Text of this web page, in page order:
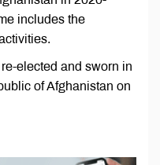
includes the
elected and sworn in
of Afghanistan on